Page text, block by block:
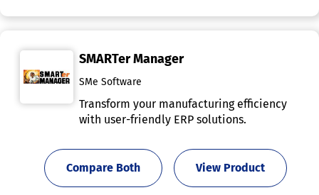
SMARTer Manager
SMe Software
Transform your manufacturing efficiency
with user-friendly ERP solutions.
View Product
Compare Both